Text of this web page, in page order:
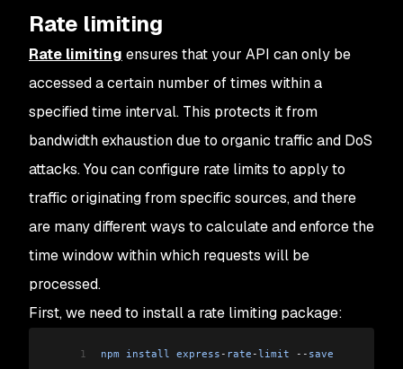
Rate limiting
Rate limiting ensures that your API can only be
accessed a certain number of times within a
specified time interval. This protects it from
bandwidth exhaustion due to organic traffic and DoS
attacks. You can configure rate limits to apply to
traffic originating from specific sources, and there
are many different ways to calculate and enforce the
time window within which requests will be
processed.
First, we need to install a rate limiting package:
1 npm install express - rate -limit -- save